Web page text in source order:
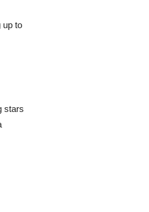
up to
stars